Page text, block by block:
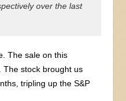
over the last
The sale on this
The stock brought us
tripling up the S&P